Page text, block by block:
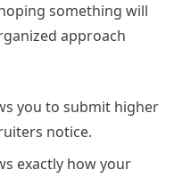
something will
approach
you to submit higher
notice.
exactly how your